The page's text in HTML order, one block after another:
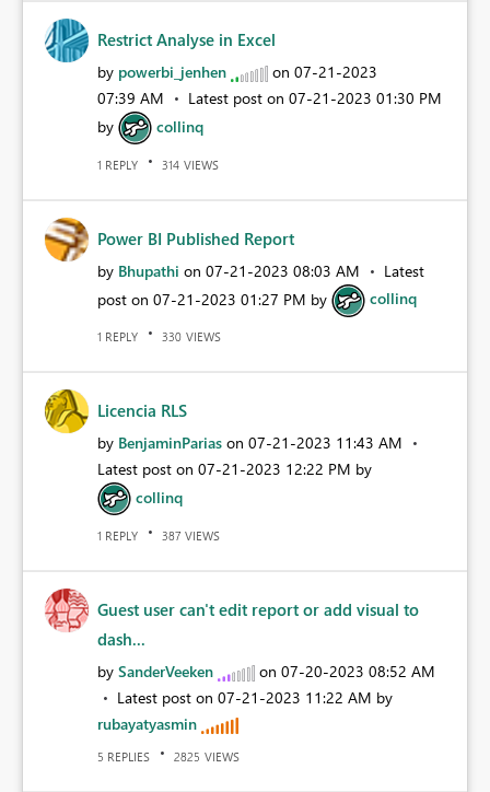
Restrict Analyse in Excel
by powerbi_jenhen on ‎07-21-2023
07:39 AM
Latest post on ‎07-21-2023 01:30 PM
by
collinq
1 REPLY 314 VIEWS
Power BI Published Report
by Bhupathi on ‎07-21-2023 08:03 AM
Latest
post on ‎07-21-2023 01:27 PM by collinq
1 REPLY 330 VIEWS
Licencia RLS
by BenjaminParias on ‎07-21-2023 11:43 AM
Latest post on ‎07-21-2023 12:22 PM by
collinq
1 REPLY 387 VIEWS
Guest user can't edit report or add visual to
dash...
by SanderVeeken on ‎07-20-2023 08:52 AM
Latest post on ‎07-21-2023 11:22 AM by
rubayatyasmin
5 REPLIES 2825 VIEWS